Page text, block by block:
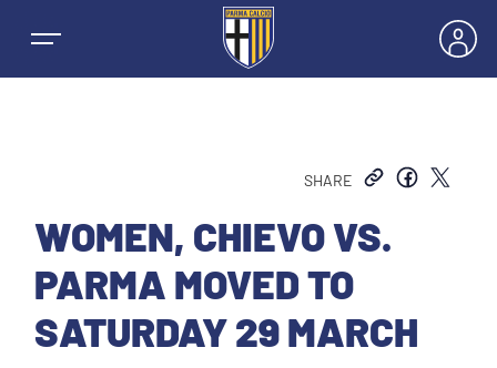
NEWS
TEAMS
MEN’S FIRST TEAM
SHARE
WOMEN, CHIEVO VS.
PARMA MOVED TO
SATURDAY 29 MARCH